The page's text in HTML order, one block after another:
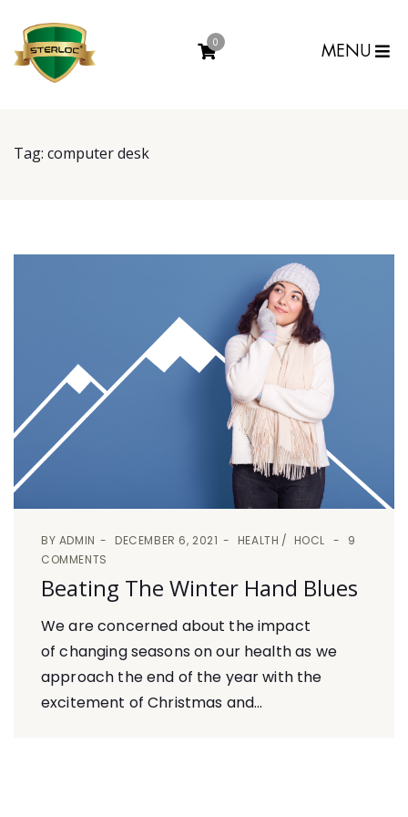
0
MENU
Tag: computer desk
BY ADMIN DECEMBER 6, 2021 HEALTH HOCL
9
COMMENTS
Beating The Winter Hand Blues
We are concerned about the impact
of changing seasons on our health as we
approach the end of the year with the
excitement of Christmas and...